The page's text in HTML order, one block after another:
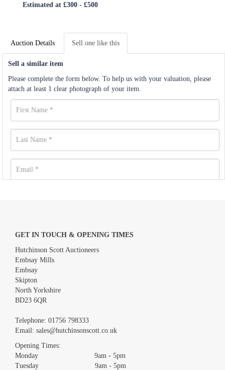
Estimated at £300 - £500
Auction Details Sell one like this
Sell a similar item
Please complete the form below. To help us with your valuation, please
attach at least 1 clear photograph of your item.
Images *
Drag and drop .jpg images here to upload, or click here to select
GET IN TOUCH & OPENING TIMES
Hutchinson Scott Auctioneers
Embsay Mills
Embsay
Skipton
North Yorkshire
BD23 6QR
Telephone: 01756 798333
Email: sales@hutchinsonscott.co.uk
Opening Times:
Monday 9am - 5pm
Tuesday 9am - 5pm